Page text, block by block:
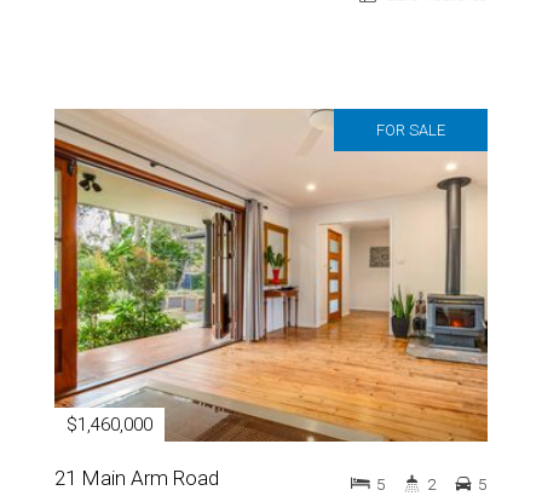
FOR SALE
$1,460,000
21 Main Arm Road 5 2 5